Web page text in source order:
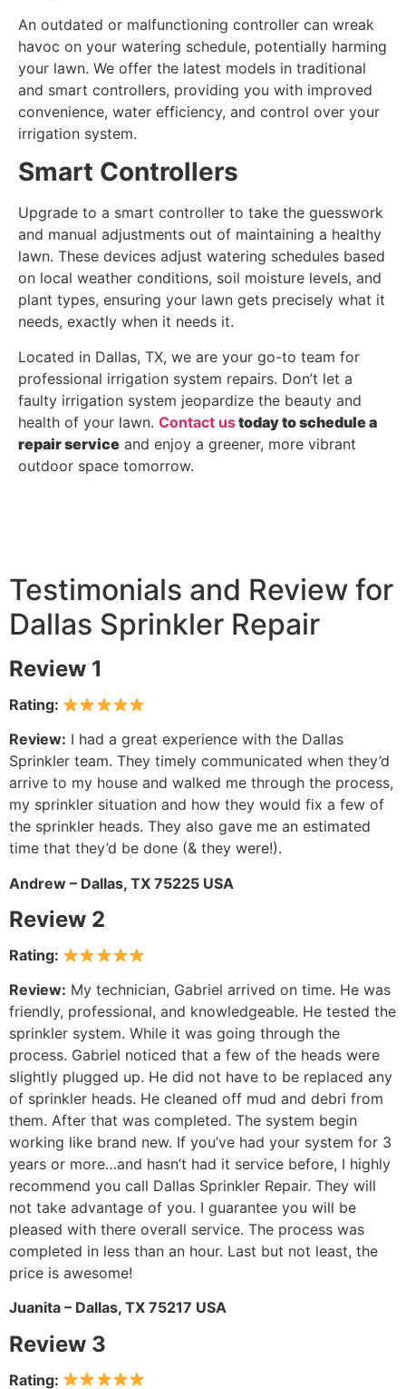
An outdated or malfunctioning controller can wreak
havoc on your watering schedule, potentially harming
your lawn. We offer the latest models in traditional
and smart controllers, providing you with improved
convenience, water efficiency, and control over your
irrigation system.
Smart Controllers
Upgrade to a smart controller to take the guesswork
and manual adjustments out of maintaining a healthy
lawn. These devices adjust watering schedules based
on local weather conditions, soil moisture levels, and
plant types, ensuring your lawn gets precisely what it
needs, exactly when it needs it.
Located in Dallas, TX, we are your go-to team for
professional irrigation system repairs. Don’t let a
faulty irrigation system jeopardize the beauty and
health of your lawn. Contact ustoday to schedule a
repair service and enjoy a greener, more vibrant
outdoor space tomorrow.
Testimonials and Review for
Dallas Sprinkler Repair
Review 1
Rating:
Review: I had a great experience with the Dallas
Sprinkler team. They timely communicated when they’d
arrive to my house and walked me through the process,
my sprinkler situation and how they would fix a few of
the sprinkler heads. They also gave me an estimated
time that they’d be done (& they were!).
Andrew – Dallas, TX 75225 USA
Review 2
Rating:
Review: My technician, Gabriel arrived on time. He was
friendly, professional, and knowledgeable. He tested the
sprinkler system. While it was going through the
process. Gabriel noticed that a few of the heads were
slightly plugged up. He did not have to be replaced any
of sprinkler heads. He cleaned off mud and debri from
them. After that was completed. The system begin
working like brand new. If you’ve had your system for 3
years or more…and hasn’t had it service before, I highly
recommend you call Dallas Sprinkler Repair. They will
not take advantage of you. I guarantee you will be
pleased with there overall service. The process was
completed in less than an hour. Last but not least, the
price is awesome!
Juanita – Dallas, TX 75217 USA
Review 3
Rating: